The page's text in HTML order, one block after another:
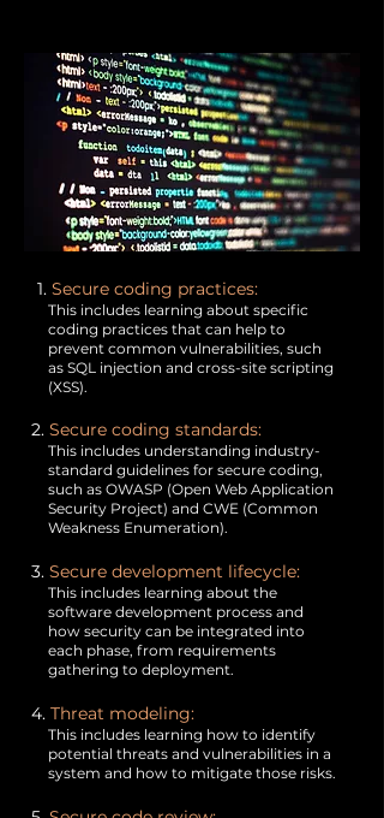
1. Secure coding practices:
This includes learning about specific
coding practices that can help to
prevent common vulnerabilities, such
as SQL injection and cross-site scripting
(XSS).
2. Secure coding standards:
This includes understanding industry-
standard guidelines for secure coding,
such as OWASP (Open Web Application
Security Project) and CWE (Common
Weakness Enumeration).
3. Secure development lifecycle:
This includes learning about the
software development process and
how security can be integrated into
each phase, from requirements
gathering to deployment.
4. Threat modeling:
This includes learning how to identify
potential threats and vulnerabilities in a
system and how to mitigate those risks.